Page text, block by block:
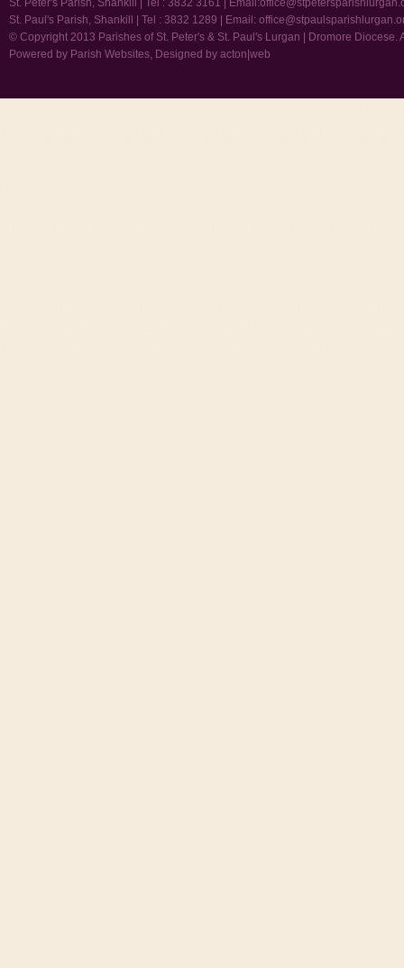
St. Paul's Parish, Shankill | Tel : 3832 1289 | Email:
© Copyright 2013 Parishes of St. Peter's & St. Paul's Lurgan | Dromore Diocese.
Powered by Parish Websites , Designed by acton|web